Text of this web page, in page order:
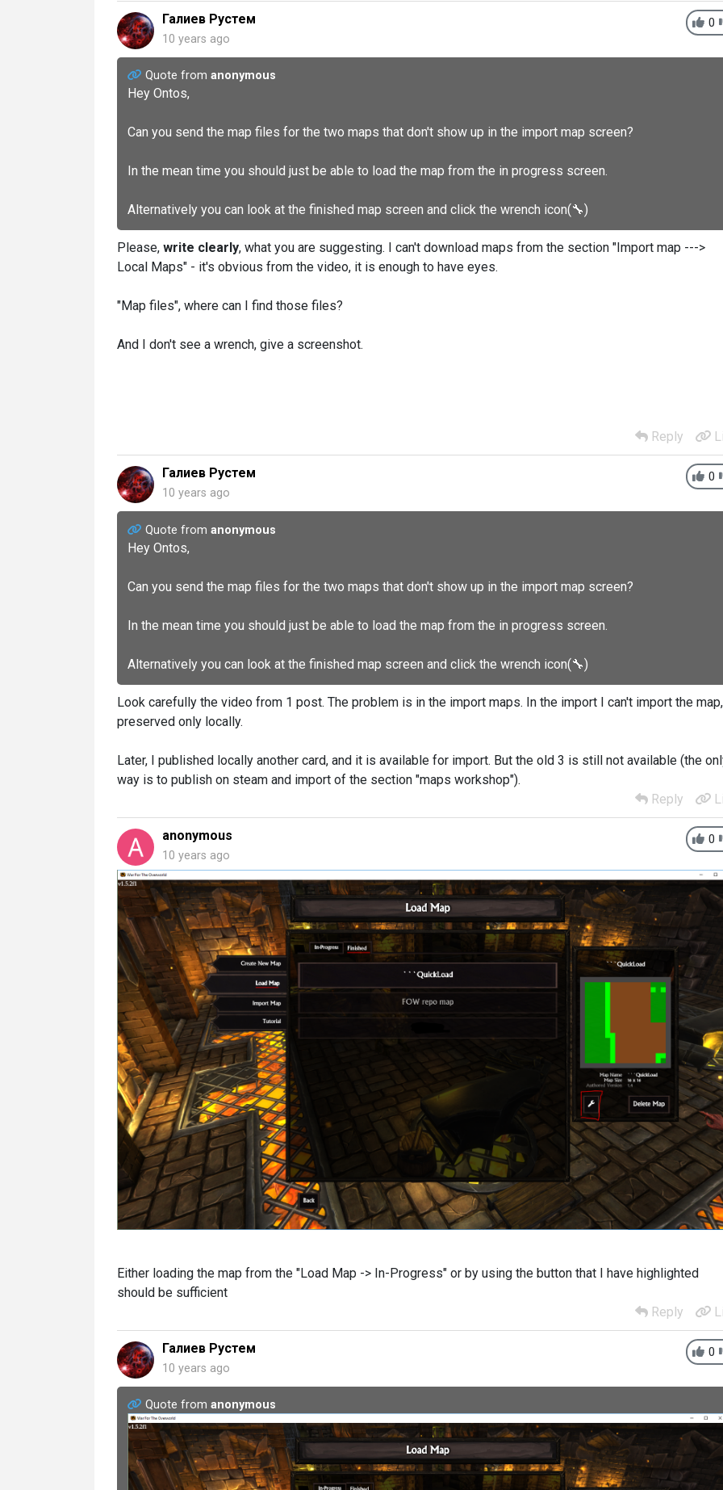
0
Галиев Рустем
10 years ago
Quote from anonymous
Hey Ontos,
Can you send the map files for the two maps that don't show up in the import map screen?
In the mean time you should just be able to load the map from the in progress screen.
Alternatively you can look at the finished map screen and click the wrench icon(🔧)
Please, write clearly, what you are suggesting. I can't download maps from the section "Import map --->
Local Maps" - it's obvious from the video, it is enough to have eyes.
"Map files", where can I find those files?
And I don't see a wrench, give a screenshot.
Reply
0
Галиев Рустем
10 years ago
Quote from anonymous
Hey Ontos,
Can you send the map files for the two maps that don't show up in the import map screen?
In the mean time you should just be able to load the map from the in progress screen.
Alternatively you can look at the finished map screen and click the wrench icon(🔧)
Look carefully the video from 1 post. The problem is in the import maps. In the import I can't import the map,
preserved only locally.
Later, I published locally another card, and it is available for import. But the old 3 is still not available (the
way is to publish on steam and import of the section "maps workshop").
Reply
0
anonymous
10 years ago
Either loading the map from the "Load Map -> In-Progress" or by using the button that I have highlighted
should be sufficient
Reply
0
Галиев Рустем
10 years ago
Quote from anonymous